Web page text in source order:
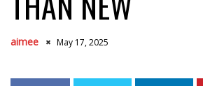
aimee May 17, 2025